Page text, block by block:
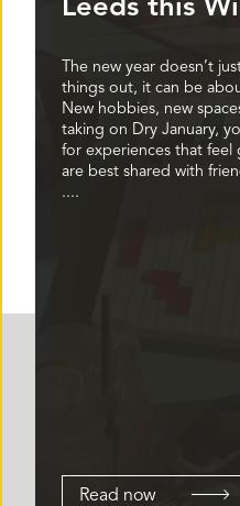
Leeds this
The new year doesn’t
things out, it can be
New hobbies, new
taking on Dry January,
for experiences that feel
are best shared with
....
Read now